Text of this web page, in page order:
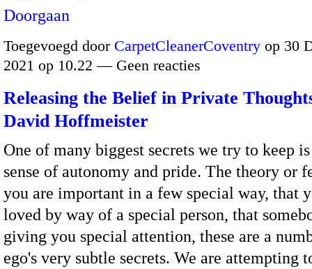
Doorgaan
Toegevoegd door CarpetCleanerCoventry op 30
2021 op 10.22 — Geen reacties
Releasing the Belief in Private
David Hoffmeister
One of many biggest secrets we try to keep
sense of autonomy and pride. The theory or
you are important in a few special way, that
loved by way of a special person, that
giving you special attention, these are a
ego's very subtle secrets. We are attempting